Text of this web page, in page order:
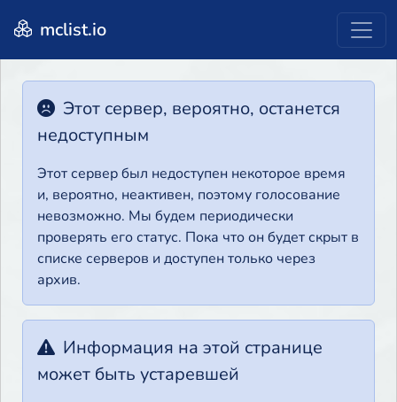
mclist.io
Этот сервер, вероятно, останется
недоступным
Этот сервер был недоступен некоторое время
и, вероятно, неактивен, поэтому голосование
невозможно. Мы будем периодически
проверять его статус. Пока что он будет скрыт в
списке серверов и доступен только через
архив.
Информация на этой странице
может быть устаревшей